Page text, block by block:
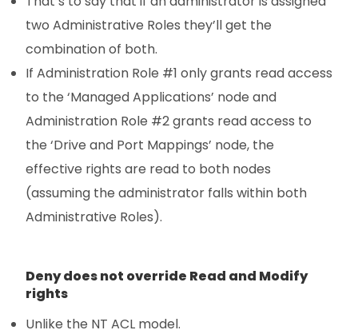
two Administrative Roles they’ll get the
combination of both.
If Administration Role #1 only grants read access
to the ‘Managed Applications’ node and
Administration Role #2 grants read access to
the ‘Drive and Port Mappings’ node, the
effective rights are read to both nodes
(assuming the administrator falls within both
Administrative Roles).
Deny does not override Read and Modify
rights
Unlike the NT ACL model.